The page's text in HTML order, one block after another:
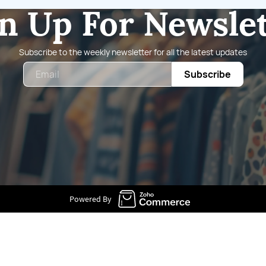
Up For
Subscribe to the weekly newsletter for all the latest updates
Subscribe
Powered By